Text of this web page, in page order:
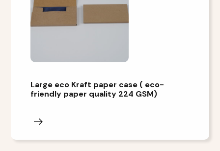
Large eco Kraft paper case ( eco-
friendly paper quality 224 GSM)